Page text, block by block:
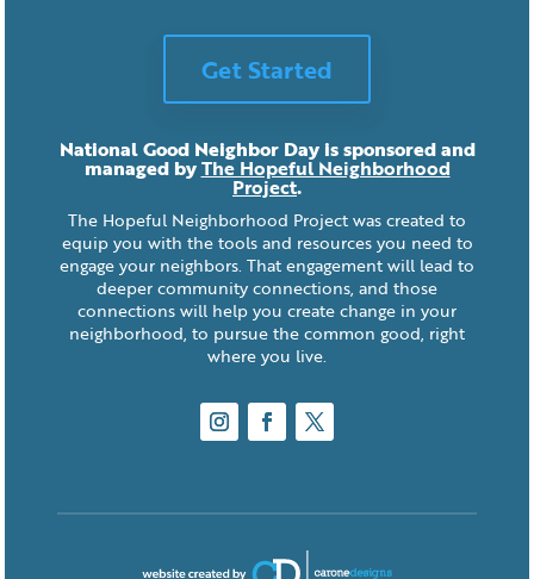
Get Started
National Good Neighbor Day is sponsored and
managed byThe Hopeful Neighborhood
Project.
The Hopeful Neighborhood Project was created to
equip you with the tools and resources you need to
engage your neighbors. That engagement will lead to
deeper community connections, and those
connections will help you create change in your
neighborhood, to pursue the common good, right
where you live.